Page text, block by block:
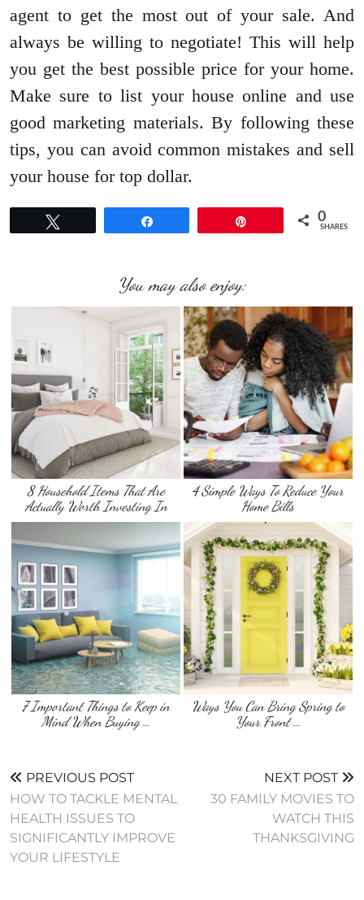
agent to get the most out of your sale. And
always be willing to negotiate! This will help
you get the best possible price for your home.
Make sure to list your house online and use
good marketing materials. By following these
tips, you can avoid common mistakes and sell
your house for top dollar.
0
SHARES
You may also enjoy:
8 Household Items That Are
Actually Worth Investing In
4 Simple Ways To Reduce Your
Home Bills
7 Important Things to Keep in
Mind When Buying …
Ways You Can Bring Spring to
Your Front …
PREVIOUS POST
HOW TO TACKLE MENTAL
HEALTH ISSUES TO
SIGNIFICANTLY IMPROVE
YOUR LIFESTYLE
NEXT POST
30 FAMILY MOVIES TO
WATCH THIS
THANKSGIVING